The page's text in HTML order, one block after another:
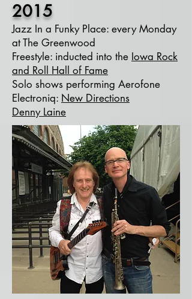
2015
Jazz In a Funky Place: every Monday
at The Greenwood
Freestyle: inducted into the Iowa Rock
and Roll Hall of Fame
Solo shows performing Aerofone
Electroniq: New Directions
Denny Laine